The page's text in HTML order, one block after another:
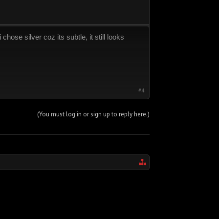
silver coz its subtle, it still looks
#4
(You must log in or sign up to reply here.)